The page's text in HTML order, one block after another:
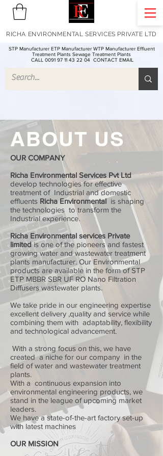
STP Manufacturer ETP Manufacturer WTP Manufacturer Effluent
Treatment Plants Sewage Treatment Plants
CALL 0091 97 11 43 22 04 CONTACT EMAIL
RICHA ENVIRONMENTAL SERVICES PRIVATE LTD
ABOUT US
OUR COMPANY
Richa Environmental Services Pvt Ltd
develop technologies for effective
treatment of Industrial and domestic
effluents Richa Environmental is shaping
the technologies to transform the
Industrial experience.
Richa Environmental services Private
limitedis one of the pioneers and fastest
growing water and wastewater treatment
plants manufacturer. Our Environmental
products are available in the form of STP
ETP MBBR SBR UF RO Nano Filtration
Diffusers wastewater plants.
We take pride in our engineering expertise
excellent delivery ,quality and service while
combining them with adaptability, flexibility
and technological advancement.
With a strong focus on this, we have
created a niche for our company in the
field of water and wastewater treatment
plants.
With a continuous expansion into
environmental engineering products, we
stand in the league of upcoming market
leaders.
We have a state-of-the-art factory set-up
with latest machines
OUR MISSION